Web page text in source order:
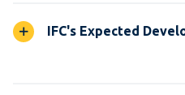
IFC's Expected